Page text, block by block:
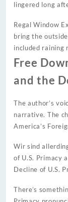
lingered long
Regal Window
bring the
included raining
Free
and the
The author’s
narrative. The
America’s
Wir sind
of U.S. Primacy
Decline of U.S.
There’s